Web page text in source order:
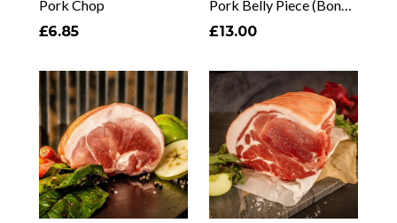
Pork Chop
£6.85
Pork Belly Piece (Bone In)
£13.00